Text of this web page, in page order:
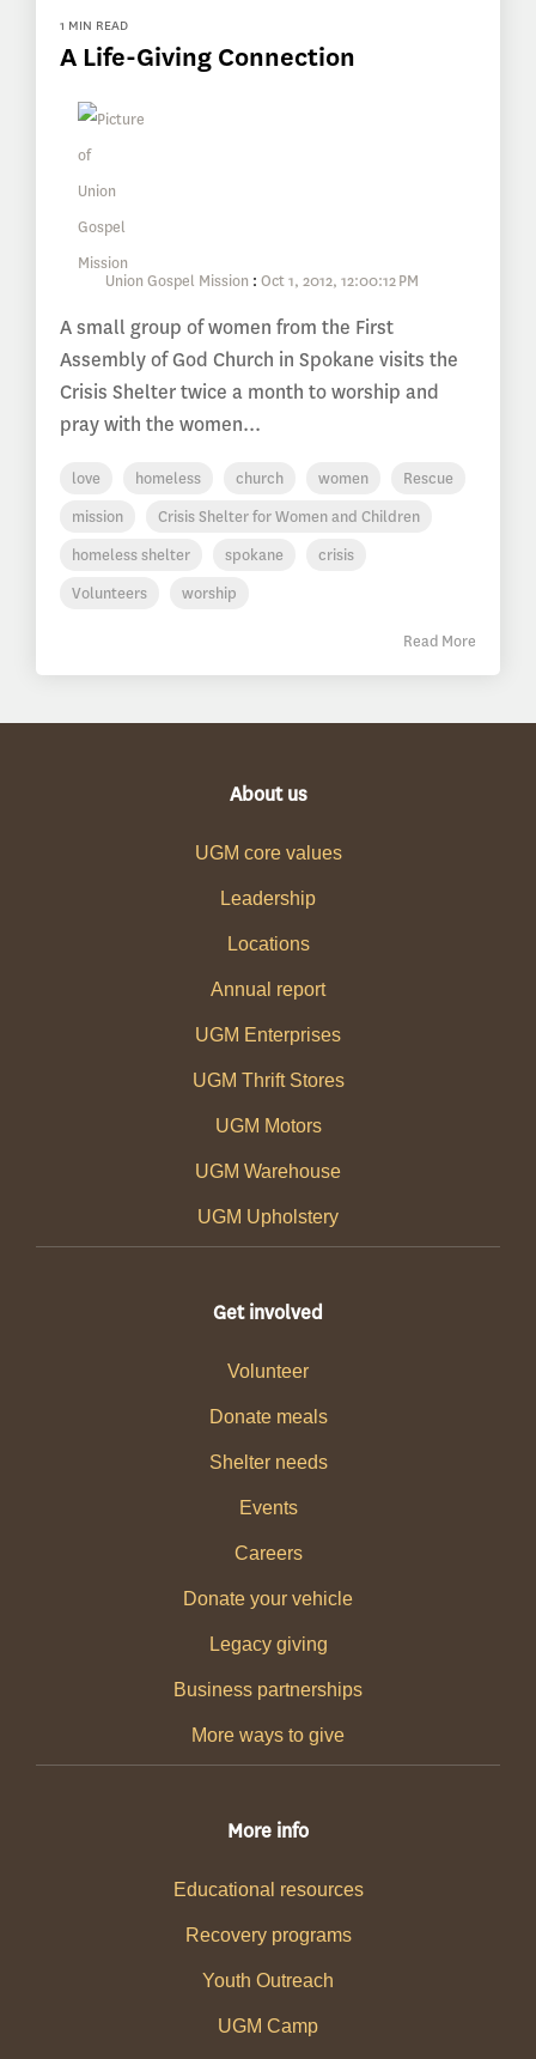
1 MIN READ
A Life-Giving Connection
Union Gospel Mission : Oct 1, 2012, 12:00:12 PM
A small group of women from the First
Assembly of God Church in Spokane visits the
Crisis Shelter twice a month to worship and
pray with the women...
love homeless church women
Rescue
mission
Crisis Shelter for Women and Children
homeless shelter
spokane
crisis
Volunteers
worship
Read More
About us
UGM core values
Leadership
Locations
Annual report
UGM Enterprises
UGM Thrift Stores
UGM Motors
UGM Warehouse
UGM Upholstery
Get involved
Volunteer
Donate meals
Shelter needs
Events
Careers
Donate your vehicle
Legacy giving
Business partnerships
More ways to give
More info
Educational resources
Recovery programs
Youth Outreach
UGM Camp